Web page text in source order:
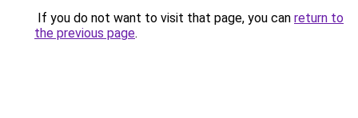
If you do not want to visit that page, you can return to
the previous page.